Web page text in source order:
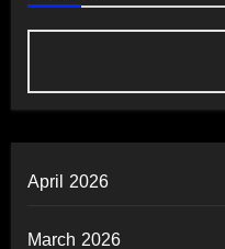
April 2026
March 2026